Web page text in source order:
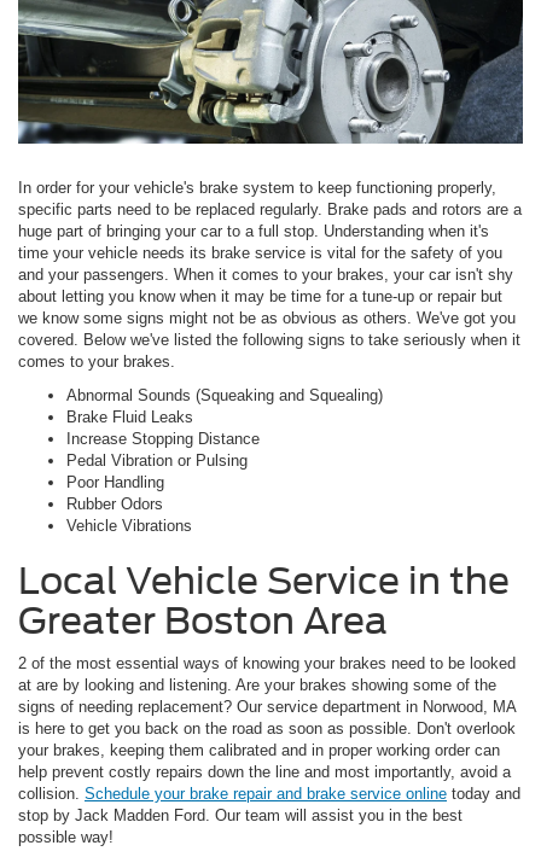
In order for your vehicle's brake system to keep functioning properly,
specific parts need to be replaced regularly. Brake pads and rotors are a
huge part of bringing your car to a full stop. Understanding when it's
time your vehicle needs its brake service is vital for the safety of you
and your passengers. When it comes to your brakes, your car isn't shy
about letting you know when it may be time for a tune-up or repair but
we know some signs might not be as obvious as others. We've got you
covered. Below we've listed the following signs to take seriously when it
comes to your brakes.
Abnormal Sounds (Squeaking and Squealing)
Brake Fluid Leaks
Increase Stopping Distance
Pedal Vibration or Pulsing
Poor Handling
Rubber Odors
Vehicle Vibrations
Local Vehicle Service in the
Greater Boston Area
2 of the most essential ways of knowing your brakes need to be looked
at are by looking and listening. Are your brakes showing some of the
signs of needing replacement? Our service department in Norwood, MA
is here to get you back on the road as soon as possible. Don't overlook
your brakes, keeping them calibrated and in proper working order can
help prevent costly repairs down the line and most importantly, avoid a
collision. Schedule your brake repair and brake service online today and
stop by Jack Madden Ford. Our team will assist you in the best
possible way!